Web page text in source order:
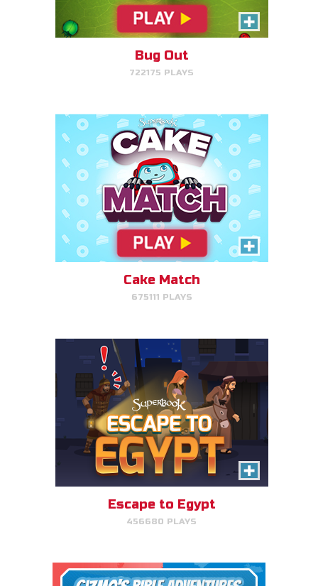
Bug Out
722175 PLAYS
Like cake? Then you'll love
Cake Match!
Cake Match
675111 PLAYS
Escape to Egypt
Help Joseph, Mary, and Jesus
avoid King Herod and make it to
Escape to Egypt
456680 PLAYS